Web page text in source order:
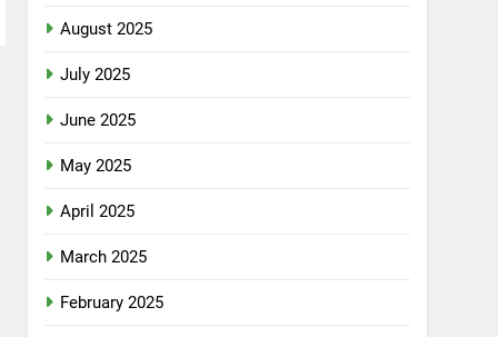
August 2025
July 2025
June 2025
May 2025
April 2025
March 2025
February 2025